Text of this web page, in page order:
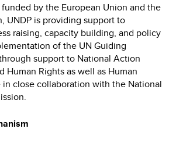
by the European Union and the
UNDP is providing support to
raising, capacity building, and policy
of the UN Guiding
support to National Action
Human Rights as well as Human
close collaboration with the National